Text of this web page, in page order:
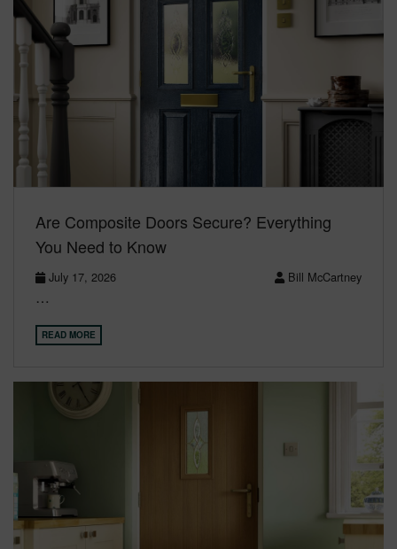
Are Composite Doors Secure? Everything
You Need to Know
July 17, 2026 Bill McCartney
…
READ MORE